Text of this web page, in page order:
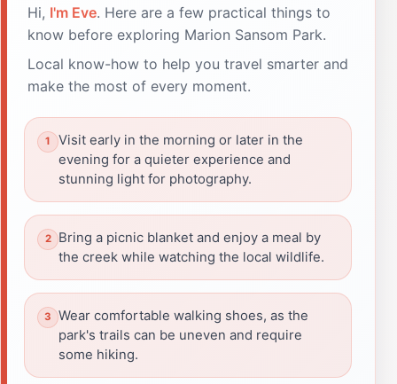
Hi, I'm Eve. Here are a few practical things to
know before exploring Marion Sansom Park.
Local know-how to help you travel smarter and
make the most of every moment.
Visit early in the morning or later in the
evening for a quieter experience and
stunning light for photography.
Bring a picnic blanket and enjoy a meal by
the creek while watching the local wildlife.
Wear comfortable walking shoes, as the
park's trails can be uneven and require
some hiking.